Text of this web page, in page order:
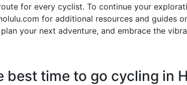
for every cyclist. To continue your
for additional resources and guides
your next adventure, and embrace the
best time to go cycling in